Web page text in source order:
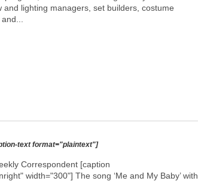
lighting managers, set builders, costume
text format="plaintext"]
Correspondent [caption
width="300"] The song ‘Me and My Baby’ with